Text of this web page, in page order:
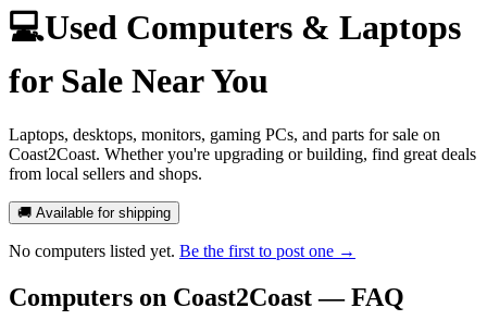
💻Used Computers & Laptops
for Sale Near You
Laptops, desktops, monitors, gaming PCs, and parts for sale on
Coast2Coast. Whether you're upgrading or building, find great deals
from local sellers and shops.
🚚 Available for shipping
No computers listed yet. Be the first to post one →
Computers on Coast2Coast — FAQ